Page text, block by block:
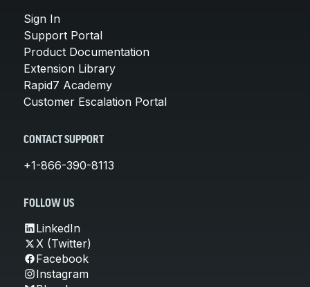
Sign In
Support Portal
Product Documentation
Extension Library
Rapid7 Academy
Customer Escalation Portal
CONTACT SUPPORT
+1-866-390-8113
FOLLOW US
LinkedIn
X (Twitter)
Facebook
Instagram